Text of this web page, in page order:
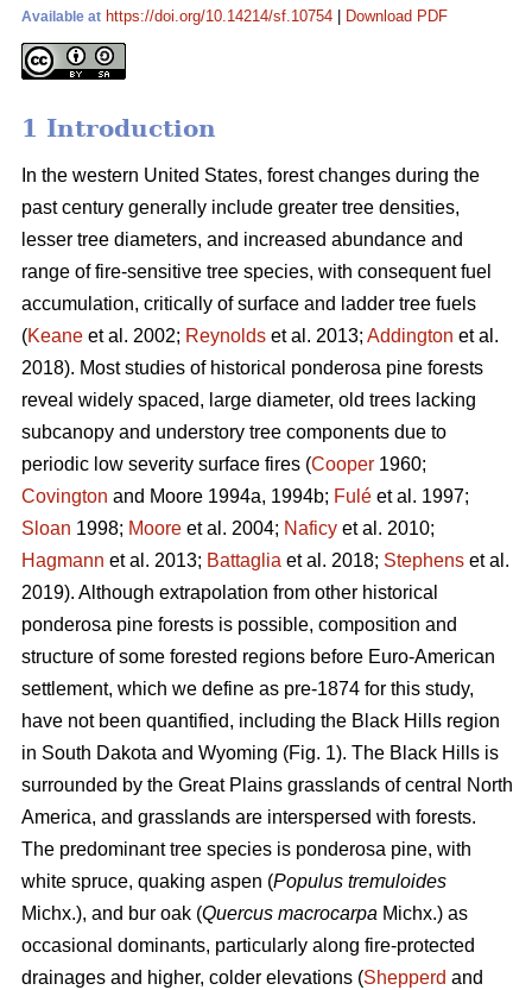
Available at https://doi.org/10.14214/sf.10754 Download PDF
1 Introduction
In the western United States, forest changes during the
past century generally include greater tree densities,
lesser tree diameters, and increased abundance and
range of fire-sensitive tree species, with consequent fuel
accumulation, critically of surface and ladder tree fuels
(Keane et al. 2002; Reynolds et al. 2013; Addington et al.
2018). Most studies of historical ponderosa pine forests
reveal widely spaced, large diameter, old trees lacking
subcanopy and understory tree components due to
periodic low severity surface fires (Cooper 1960;
Covington and Moore 1994a, 1994b; Fulé et al. 1997;
Sloan 1998; Moore et al. 2004; Naficy et al. 2010;
Hagmann et al. 2013; Battaglia et al. 2018; Stephens et al.
2019). Although extrapolation from other historical
ponderosa pine forests is possible, composition and
structure of some forested regions before Euro-American
settlement, which we define as pre-1874 for this study,
have not been quantified, including the Black Hills region
in South Dakota and Wyoming (Fig. 1). The Black Hills is
surrounded by the Great Plains grasslands of central North
America, and grasslands are interspersed with forests.
The predominant tree species is ponderosa pine, with
white spruce, quaking aspen (Populus tremuloides
Michx.), and bur oak (Quercus macrocarpa Michx.) as
occasional dominants, particularly along fire-protected
drainages and higher, colder elevations (Shepperd and